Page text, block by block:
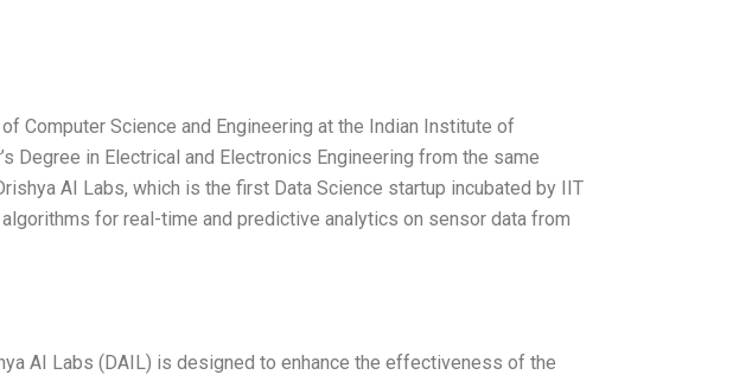
of Computer Science and Engineering at the Indian Institute of
Degree in Electrical and Electronics Engineering from the same
AI Labs, which is the first Data Science startup incubated by IIT
for real-time and predictive analytics on sensor data from
AI Labs (DAIL) is designed to enhance the effectiveness of the